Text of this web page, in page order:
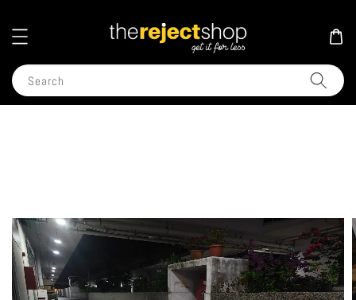
Search